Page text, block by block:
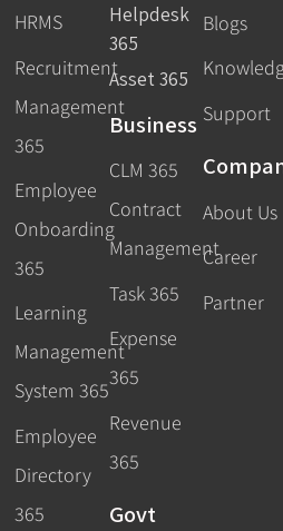
HRMS
Recruitment
Management
365
Employee
Onboarding
365
Learning
Management
System 365
Employee
Directory
365
Helpdesk
365
Asset 365
Business
CLM 365
Contract
Management
Task 365
Expense
365
Revenue
365
Govt
Blogs
Support
About Us
Career
Partner